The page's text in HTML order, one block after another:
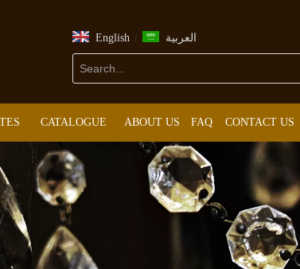
English / العربية
CATALOGUE ABOUT US FAQ CONTACT US